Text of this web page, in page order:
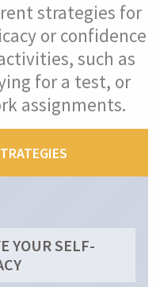
strategies for
or confidence
such as
for a test, or
assignments.
YOUR SELF-